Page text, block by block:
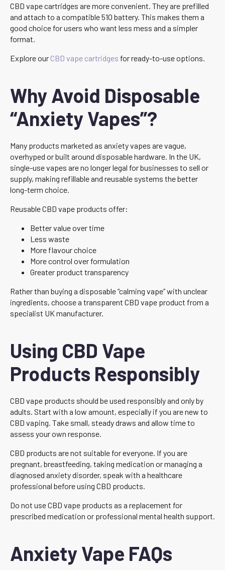
CBD vape cartridges are more convenient. They are prefilled
and attach to a compatible 510 battery. This makes them a
good choice for users who want less mess and a simpler
format.
Explore our CBD vape cartridges for ready-to-use options.
Why Avoid Disposable
“Anxiety Vapes”?
Many products marketed as anxiety vapes are vague,
overhyped or built around disposable hardware. In the UK,
single-use vapes are no longer legal for businesses to sell or
supply, making refillable and reusable systems the better
long-term choice.
Reusable CBD vape products offer:
Better value over time
Less waste
More flavour choice
More control over formulation
Greater product transparency
Rather than buying a disposable “calming vape” with unclear
ingredients, choose a transparent CBD vape product from a
specialist UK manufacturer.
Using CBD Vape
Products Responsibly
CBD vape products should be used responsibly and only by
adults. Start with a low amount, especially if you are new to
CBD vaping. Take small, steady draws and allow time to
assess your own response.
CBD products are not suitable for everyone. If you are
pregnant, breastfeeding, taking medication or managing a
diagnosed anxiety disorder, speak with a healthcare
professional before using CBD products.
Do not use CBD vape products as a replacement for
prescribed medication or professional mental health support.
Anxiety Vape FAQs